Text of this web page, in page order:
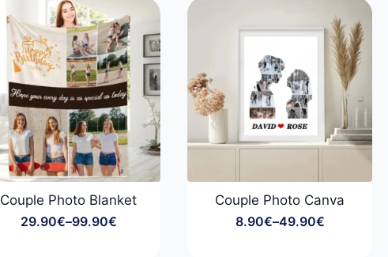
Couple Photo Blanket
29.90€–99.90€
Price
Couple Photo Canva
8.90€–49.90€
Price